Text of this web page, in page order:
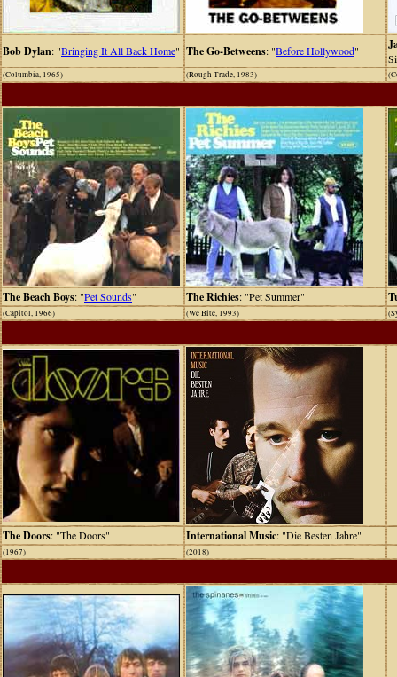
Bob Dylan: "Bringing It All Back Home" The Go-Betweens: "Before Hollywood"
(Columbia, 1965) (Rough Trade, 1983)
The Beach Boys: "Pet Sounds" The Richies: "Pet Summer"
(Capitol, 1966) (We Bite, 1993)
The Doors: "The Doors" International Music: "Die Besten Jahre"
(1967) (2018)